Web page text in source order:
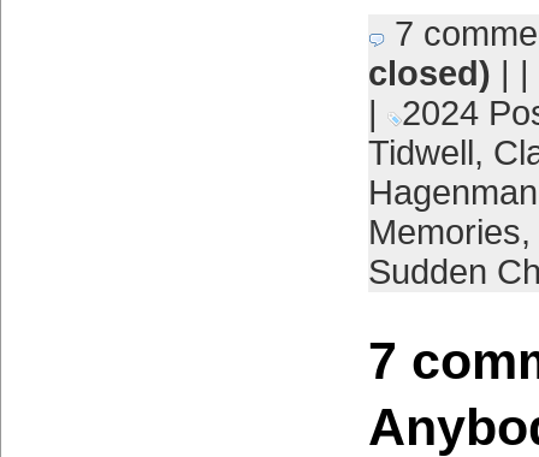
7
closed) | |
|
2024
Tidwell,
Hagenman
Memories,
Sudden
7